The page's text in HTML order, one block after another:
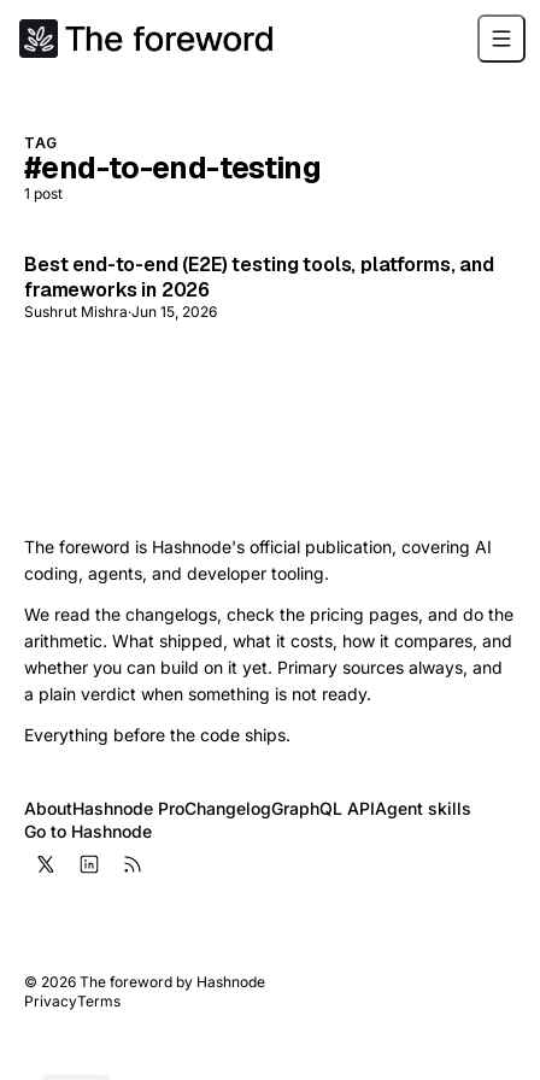
TAG
#end-to-end-testing
1 post
Best end-to-end (E2E) testing tools, platforms, and
frameworks in 2026
Sushrut Mishra·Jun 15, 2026
The foreword is Hashnode's official publication, covering AI
coding, agents, and developer tooling.
We read the changelogs, check the pricing pages, and do the
arithmetic. What shipped, what it costs, how it compares, and
whether you can build on it yet. Primary sources always, and
a plain verdict when something is not ready.
Everything before the code ships.
AboutHashnode ProChangelogGraphQL APIAgent skills
Go to Hashnode
© 2026 The foreword by Hashnode
PrivacyTerms